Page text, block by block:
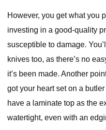
However, you get what you
investing in a good-quality
susceptible to damage.
knives too, as there’s no
it’s been made. Another
got your heart set on a
have a laminate top as the
watertight, even with an